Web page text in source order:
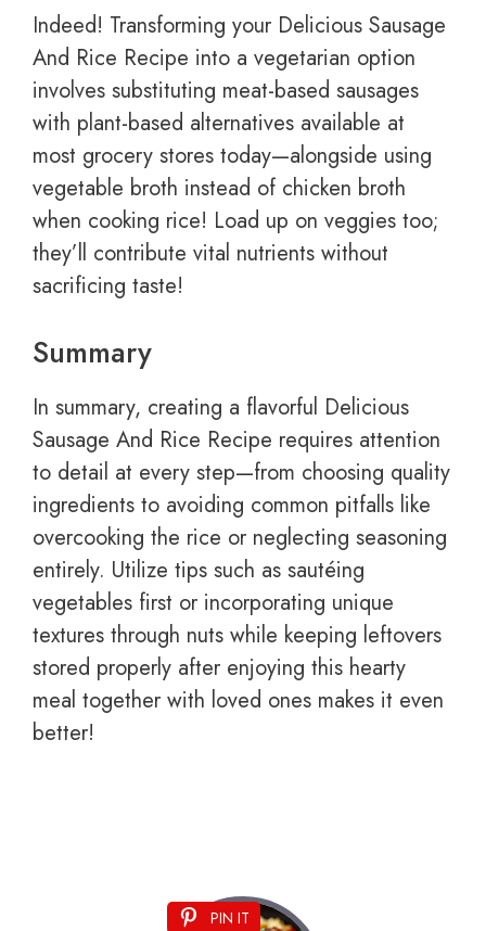
Indeed! Transforming your Delicious Sausage
And Rice Recipe into a vegetarian option
involves substituting meat-based sausages
with plant-based alternatives available at
most grocery stores today—alongside using
vegetable broth instead of chicken broth
when cooking rice! Load up on veggies too;
they’ll contribute vital nutrients without
sacrificing taste!
Summary
In summary, creating a flavorful Delicious
Sausage And Rice Recipe requires attention
to detail at every step—from choosing quality
ingredients to avoiding common pitfalls like
overcooking the rice or neglecting seasoning
entirely. Utilize tips such as sautéing
vegetables first or incorporating unique
textures through nuts while keeping leftovers
stored properly after enjoying this hearty
meal together with loved ones makes it even
better!
PIN IT